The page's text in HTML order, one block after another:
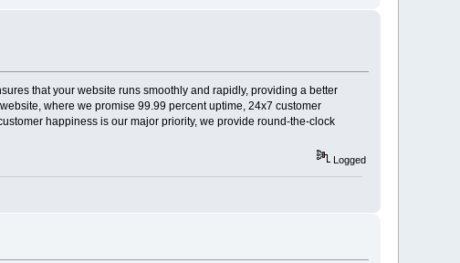
that your website runs smoothly and rapidly, providing a better
where we promise 99.99 percent uptime, 24x7 customer
happiness is our major priority, we provide round-the-clock
Logged